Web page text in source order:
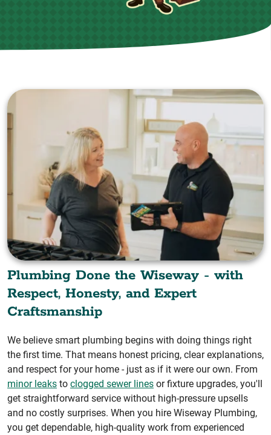
Plumbing Done the Wiseway - with
Respect, Honesty, and Expert
Craftsmanship
We believe smart plumbing begins with doing things right
the first time. That means honest pricing, clear explanations,
and respect for your home - just as if it were our own. From
minor leaks to clogged sewer lines or fixture upgrades, you'll
get straightforward service without high-pressure upsells
and no costly surprises. When you hire Wiseway Plumbing,
you get dependable, high-quality work from experienced